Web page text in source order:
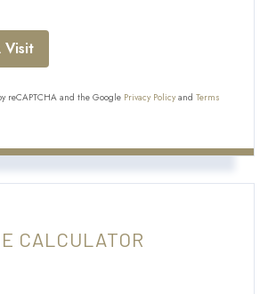
reCAPTCHA and the Google Privacy Policyand Terms
CALCULATOR